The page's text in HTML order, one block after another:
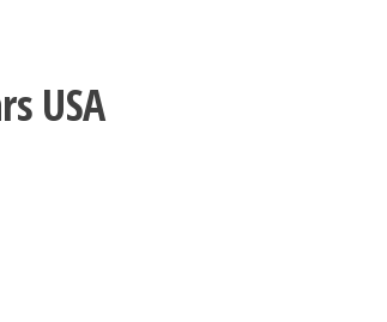
USA